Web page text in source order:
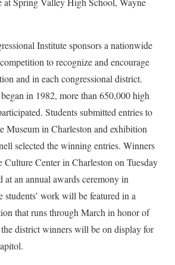
Institute sponsors a nationwide
to recognize and encourage
and in each congressional district.
in 1982, more than 650,000 high
Students submitted entries to
Museum in Charleston and exhibition
selected the winning entries. Winners
Culture Center in Charleston on Tuesday
an annual awards ceremony in
work will be featured in a
that runs through March in honor of
district winners will be on display for